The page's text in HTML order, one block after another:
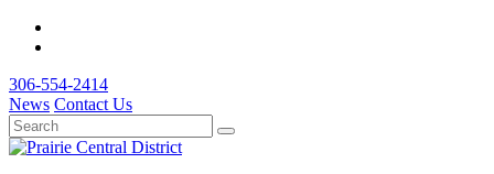
306-554-2414
News Contact Us